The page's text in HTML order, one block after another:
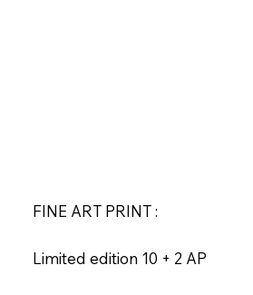
FINE ART PRINT :
Limited edition 10 + 2 AP